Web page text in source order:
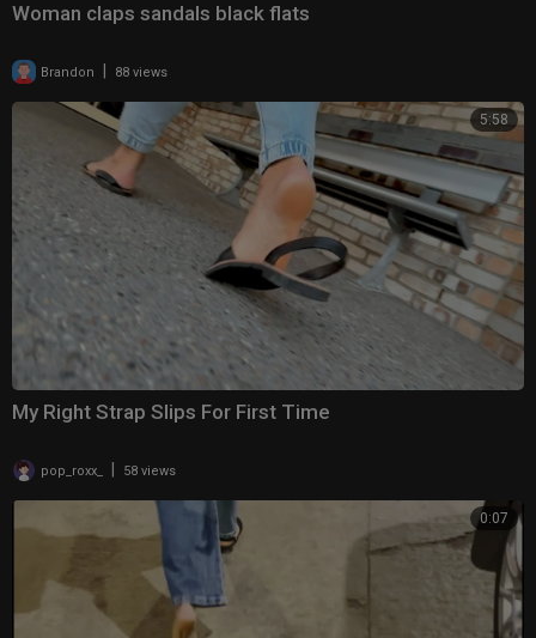
Woman claps sandals black flats
Brandon 88 views
5:58
My Right Strap Slips For First Time
pop_roxx_ 58 views
0:07